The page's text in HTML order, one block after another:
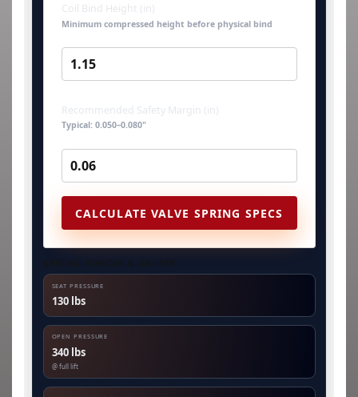
Coil Bind Height (in)
Minimum compressed height before physical bind
Recommended Safety Margin (in)
Typical: 0.050–0.080"
CALCULATE VALVE SPRING SPECS
SEAT PRESSURE
130 lbs
OPEN PRESSURE
340 lbs
@ full lift